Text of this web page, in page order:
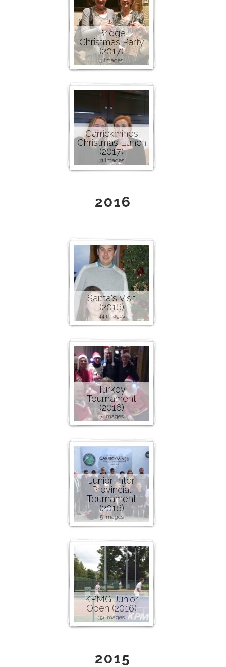
Bridge
Christmas Party
(2017)
3 images
Carrickmines
Christmas Lunch
(2017)
31 images
2016
Santa's Visit
(2016)
44 images
Turkey
Tournament
(2016)
7 images
Junior Inter
Provincial
Tournament
(2016)
5 images
KPMG Junior
Open (2016)
39 images
2015